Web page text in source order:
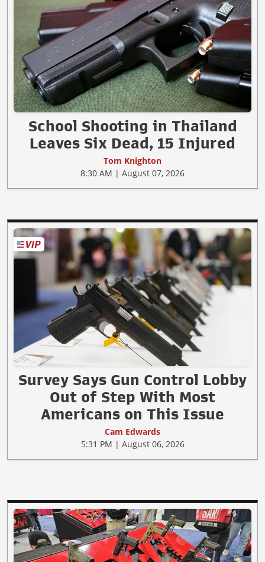
School Shooting in Thailand
Leaves Six Dead, 15 Injured
Tom Knighton
8:30 AM | August 07, 2026
Survey Says Gun Control Lobby
Out of Step With Most
Americans on This Issue
Cam Edwards
5:31 PM | August 06, 2026